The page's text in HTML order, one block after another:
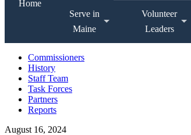
Home
Serve in
Maine
Volunteer
Leaders
Commissioners
History
Staff Team
Task Forces
Partners
Reports
August 16, 2024